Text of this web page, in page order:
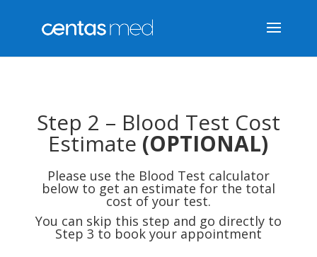
Step 2 – Blood Test Cost
Estimate (OPTIONAL)
Please use the Blood Test calculator
below to get an estimate for the total
cost of your test.
You can skip this step and go directly to
Step 3 to book your appointment